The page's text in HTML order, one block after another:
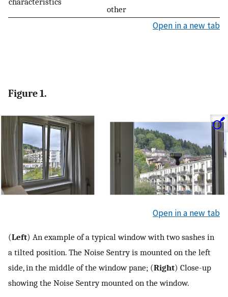
other
Open in a new tab
Figure 1.
Open in a new tab
(Left) An example of a typical window with two sashes in
a tilted position. The Noise Sentry is mounted on the left
side, in the middle of the window pane; (Right) Close-up
showing the Noise Sentry mounted on the window.